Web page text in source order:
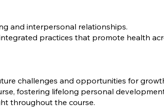
and interpersonal relationships.
practices that promote health
challenges and opportunities for
fostering lifelong personal
throughout the course.